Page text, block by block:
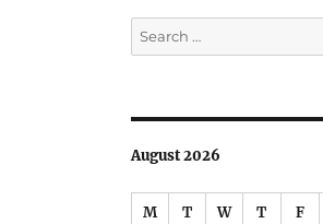
Search
for:
August 2026
M T W T F